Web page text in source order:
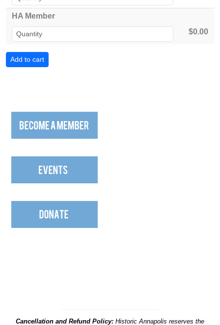
HA Member
$0.00
Cancellation and Refund Policy: Historic Annapolis reserves the